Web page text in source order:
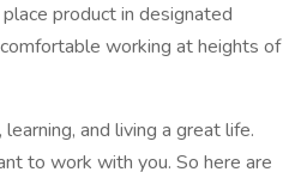
product in designated
working at heights of
and living a great life.
to work with you. So here are